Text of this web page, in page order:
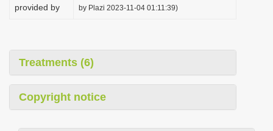
provided by
by Plazi 2023-11-04 01:11:39)
Treatments (6)
Copyright notice